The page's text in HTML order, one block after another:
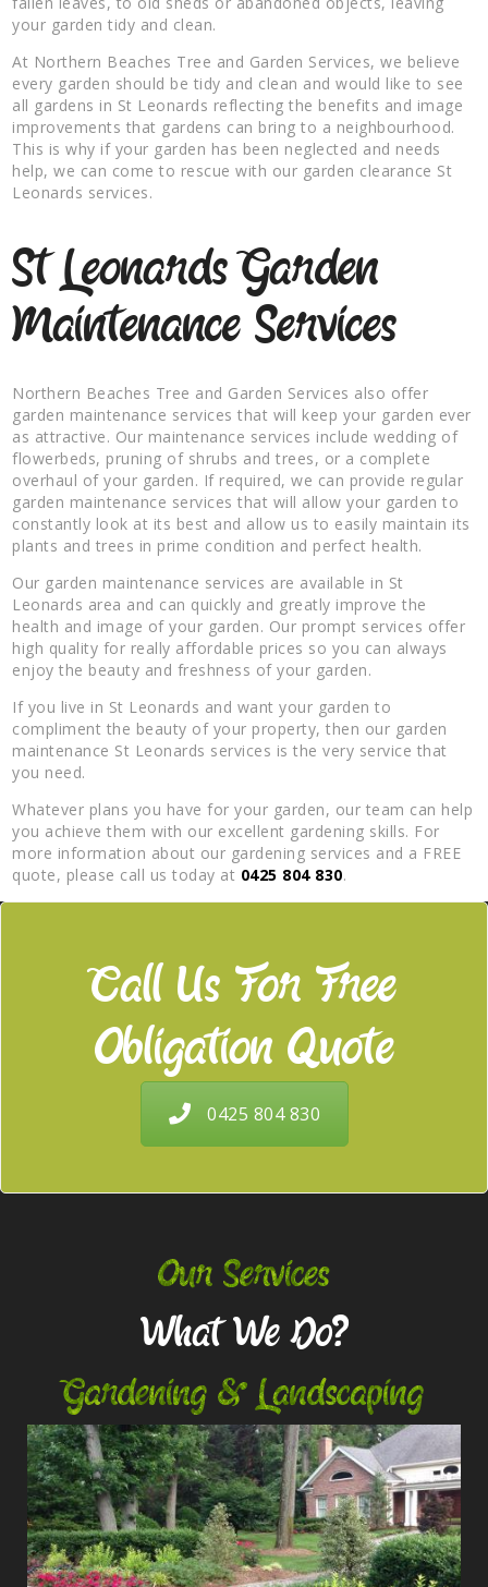
your garden tidy and clean.
At Northern Beaches Tree and Garden Services, we believe
every garden should be tidy and clean and would like to see
all gardens in St Leonards reflecting the benefits and image
improvements that gardens can bring to a neighbourhood.
This is why if your garden has been neglected and needs
help, we can come to rescue with our garden clearance St
Leonards services.
St Leonards Garden
Maintenance Services
Northern Beaches Tree and Garden Services also offer
garden maintenance services that will keep your garden ever
as attractive. Our maintenance services include wedding of
flowerbeds, pruning of shrubs and trees, or a complete
overhaul of your garden. If required, we can provide regular
garden maintenance services that will allow your garden to
constantly look at its best and allow us to easily maintain its
plants and trees in prime condition and perfect health.
Our garden maintenance services are available in St
Leonards area and can quickly and greatly improve the
health and image of your garden. Our prompt services offer
high quality for really affordable prices so you can always
enjoy the beauty and freshness of your garden.
If you live in St Leonards and want your garden to
compliment the beauty of your property, then our garden
maintenance St Leonards services is the very service that
you need.
Whatever plans you have for your garden, our team can help
you achieve them with our excellent gardening skills. For
more information about our gardening services and a FREE
quote, please call us today at 0425 804 830.
Call Us For Free
Obligation Quote
0425 804 830
Our Services
What We Do?
Gardening & Landscaping